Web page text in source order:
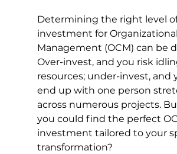
Determining the right level
investment for
Management (OCM) can be
Over-invest, and you risk
resources; under-invest, and
end up with one person
across numerous projects.
you could find the perfect
investment tailored to your
transformation?